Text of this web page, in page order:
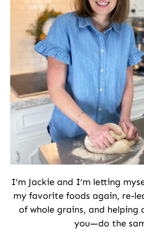
I’m Jackie and I’m letting
my favorite foods again, re-
of whole grains, and
you—do the